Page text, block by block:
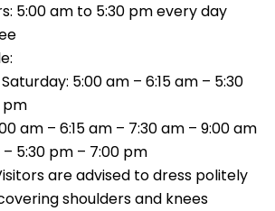
5:00 am to 5:30 pm every day
5:00 am – 6:15 am – 5:30
pm
am – 6:15 am – 7:30 am – 9:00 am
5:30 pm – 7:00 pm
are advised to dress politely
shoulders and knees